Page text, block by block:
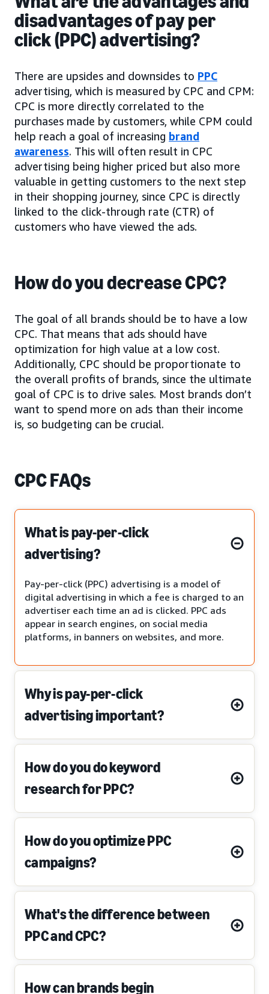
disadvantages of pay per
click (PPC) advertising?
There are upsides and downsides to PPC
advertising, which is measured by CPC and CPM:
CPC is more directly correlated to the
purchases made by customers, while CPM could
help reach a goal of increasing brand
awareness. This will often result in CPC
advertising being higher priced but also more
valuable in getting customers to the next step
in their shopping journey, since CPC is directly
linked to the click-through rate (CTR) of
customers who have viewed the ads.
How do you decrease CPC?
The goal of all brands should be to have a low
CPC. That means that ads should have
optimization for high value at a low cost.
Additionally, CPC should be proportionate to
the overall profits of brands, since the ultimate
goal of CPC is to drive sales. Most brands don’t
want to spend more on ads than their income
is, so budgeting can be crucial.
CPC FAQs
What is pay-per-click
advertising?
Pay-per-click (PPC) advertising is a model of
digital advertising in which a fee is charged to an
advertiser each time an ad is clicked. PPC ads
appear in search engines, on social media
platforms, in banners on websites, and more.
Why is pay-per-click
advertising important?
How do you do keyword
research for PPC?
How do you optimize PPC
campaigns?
What's the difference between
PPC and CPC?
How can brands begin